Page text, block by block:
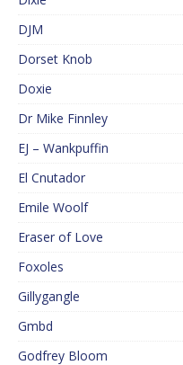
DJM
Dorset Knob
Doxie
Dr Mike Finnley
EJ – Wankpuffin
El Cnutador
Emile Woolf
Eraser of Love
Foxoles
Gillygangle
Gmbd
Godfrey Bloom